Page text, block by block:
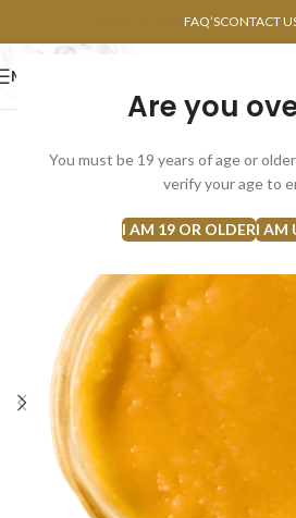
Are you
You must be 19 years of age or
verify your age to
I AM 19 OR OLDERI AM
FAQ’SCONTACT
MENU